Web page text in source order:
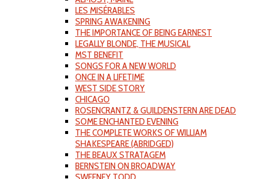
LES MISÉRABLES
SPRING AWAKENING
THE IMPORTANCE OF BEING EARNEST
LEGALLY BLONDE, THE MUSICAL
MST BENEFIT
SONGS FOR A NEW WORLD
ONCE IN A LIFETIME
WEST SIDE STORY
CHICAGO
ROSENCRANTZ & GUILDENSTERN ARE DEAD
SOME ENCHANTED EVENING
THE COMPLETE WORKS OF WILLIAM
SHAKESPEARE (ABRIDGED)
THE BEAUX STRATAGEM
BERNSTEIN ON BROADWAY